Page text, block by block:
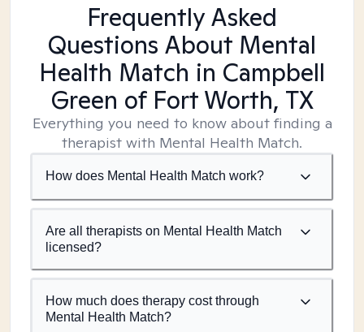
Frequently Asked
Questions About Mental
Health Match in Campbell
Green of Fort Worth, TX
Everything you need to know about finding a
therapist with Mental Health Match.
How does Mental Health Match work?
Are all therapists on Mental Health Match
licensed?
How much does therapy cost through
Mental Health Match?